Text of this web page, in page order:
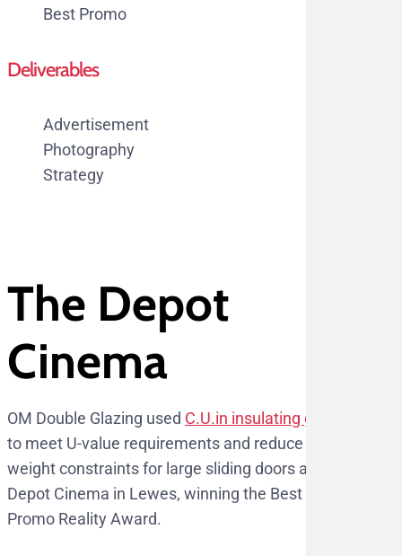
Best Promo
Deliverables
Advertisement
Photography
Strategy
The Depot
Cinema
OM Double Glazing used C.U.in insulating glass
to meet U-value requirements and reduce
weight constraints for large sliding doors at The
Depot Cinema in Lewes, winning the Best
Promo Reality Award.